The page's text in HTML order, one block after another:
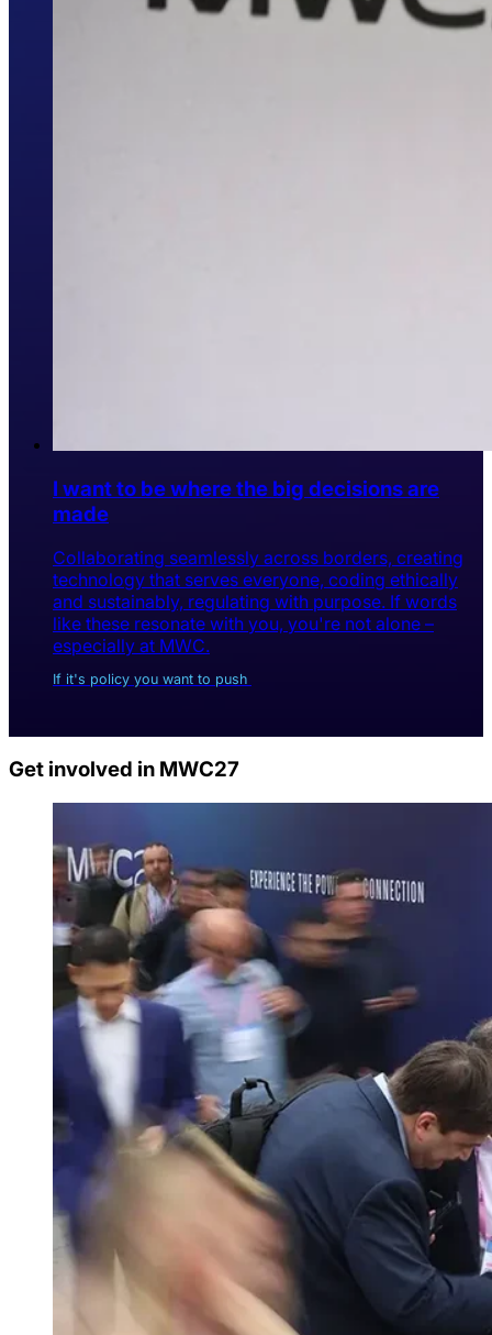
I want to be where the big decisions are
made
Collaborating seamlessly across borders, creating
technology that serves everyone, coding ethically
and sustainably, regulating with purpose. If words
like these resonate with you, you're not alone –
especially at MWC.
If it's policy you want to push
Get involved in MWC27